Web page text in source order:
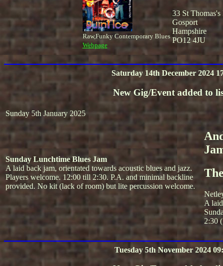
Raw,Funky Contemporary Blues
Webpage
33 St Thomas's
Gosport
Hampshire
PO12 4JU
Saturday 14th December 2024
New Gig/Event added to
Sunday 5th January 2025
Sunday Lunchtime Blues Jam
A laid back jam, orientated towards acoustic blues and jazz.
Players welcome. 12:00 till 2:30. P.A. and minimal backline
provided. No kit (lack of room) but lite percussion welcome.
A
2:30
Tuesday 5th November 2024